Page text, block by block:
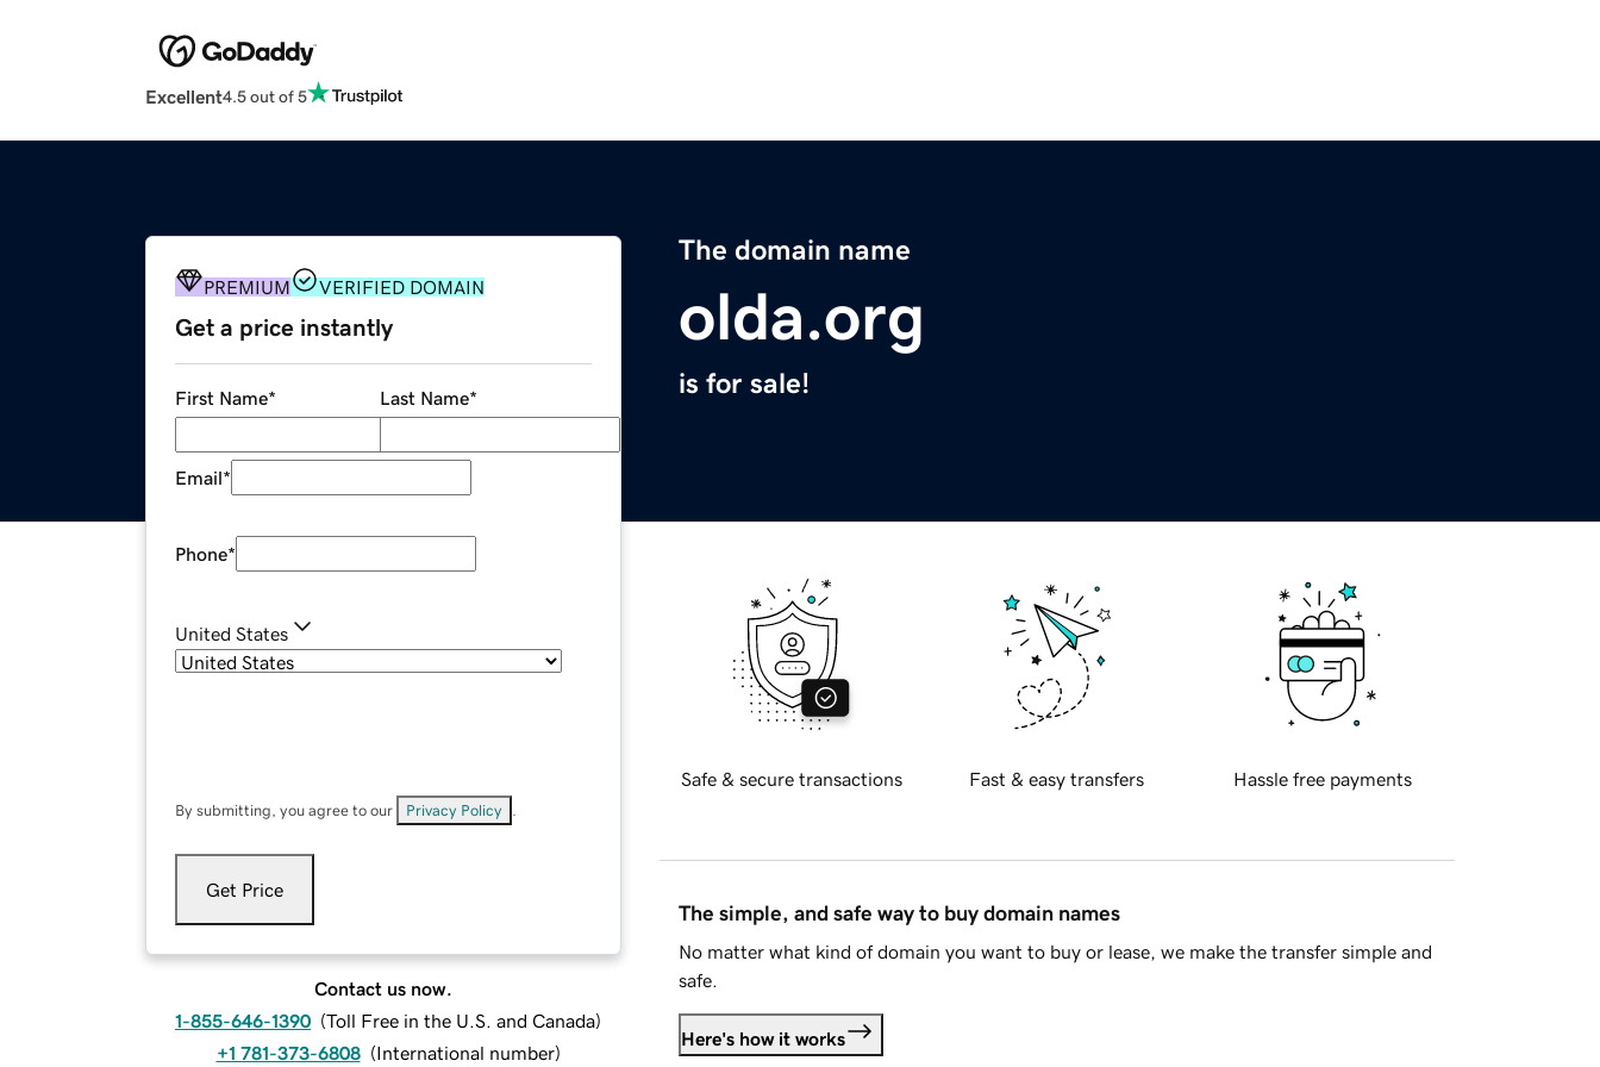
Excellent4.5 out of 5
The domain name
olda.org
is for sale!
PREMIUM VERIFIED DOMAIN
Get a price instantly
First Name* Last Name*
Email*
Phone*
United States
By submitting, you agree to our Privacy Policy
Get Price
Contact us now.
1-855-646-1390 (Toll Free in the U.S. and Canada)
+1 781-373-6808 (International number)
Safe & secure transactions Fast & easy transfers Hassle free payments
The simple, and safe way to buy domain names
No matter what kind of domain you want to buy or lease, we make the transfer simple and
safe.
Here's how it works